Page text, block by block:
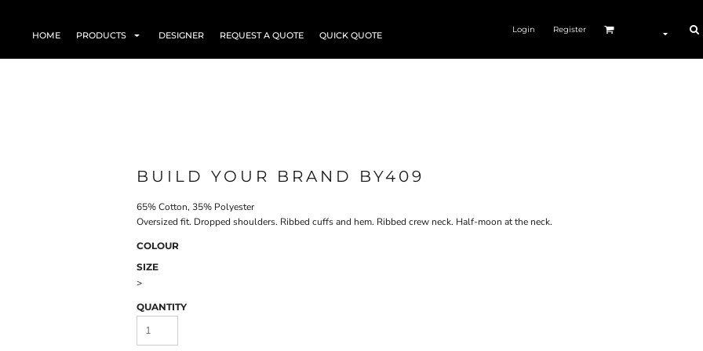
HOME PRODUCTS DESIGNER REQUEST A QUOTE QUICK QUOTE
Login Register
BUILD YOUR BRAND BY409
65% Cotton, 35% Polyester
Oversized fit. Dropped shoulders. Ribbed cuffs and hem. Ribbed crew neck. Half-moon at the neck.
COLOUR
SIZE
>
QUANTITY